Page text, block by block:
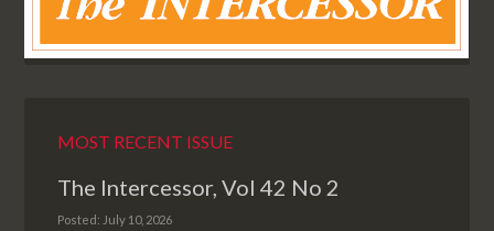
MOST RECENT ISSUE
The Intercessor, Vol 42 No 2
Posted: July 10, 2026